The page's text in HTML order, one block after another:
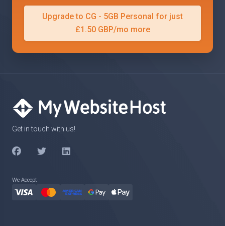
Upgrade to CG - 5GB Personal for just
£1.50 GBP/mo more
Get in touch with us!
We Accept